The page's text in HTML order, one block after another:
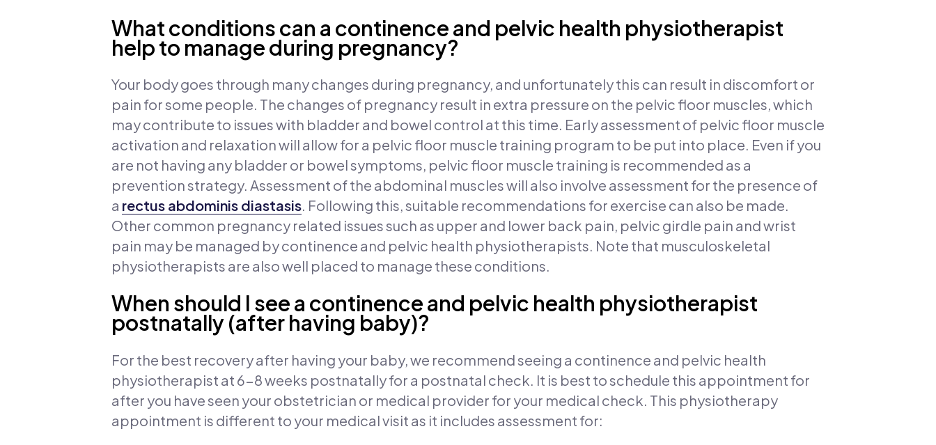
What conditions can a continence and pelvic health physiotherapist
help to manage during pregnancy?
Your body goes through many changes during pregnancy, and unfortunately this can result in discomfort or
pain for some people. The changes of pregnancy result in extra pressure on the pelvic floor muscles, which
may contribute to issues with bladder and bowel control at this time. Early assessment of pelvic floor muscle
activation and relaxation will allow for a pelvic floor muscle training program to be put into place. Even if you
are not having any bladder or bowel symptoms, pelvic floor muscle training is recommended as a
prevention strategy. Assessment of the abdominal muscles will also involve assessment for the presence of
a rectus abdominis diastasis. Following this, suitable recommendations for exercise can also be made.
Other common pregnancy related issues such as upper and lower back pain, pelvic girdle pain and wrist
pain may be managed by continence and pelvic health physiotherapists. Note that musculoskeletal
physiotherapists are also well placed to manage these conditions.
When should I see a continence and pelvic health physiotherapist
postnatally (after having baby)?
For the best recovery after having your baby, we recommend seeing a continence and pelvic health
physiotherapist at 6-8 weeks postnatally for a postnatal check. It is best to schedule this appointment for
after you have seen your obstetrician or medical provider for your medical check. This physiotherapy
appointment is different to your medical visit as it includes assessment for: